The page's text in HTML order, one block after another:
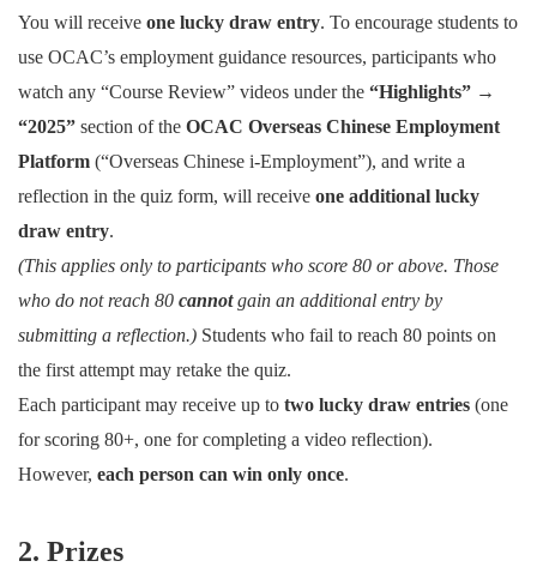
You will receive one lucky draw entry. To encourage students to
use OCAC’s employment guidance resources, participants who
watch any “Course Review” videos under the “Highlights” →
“2025” section of the OCAC Overseas Chinese Employment
Platform (“Overseas Chinese i-Employment”), and write a
reflection in the quiz form, will receive one additional lucky
draw entry.
(This applies only to participants who score 80 or above. Those
who do not reach 80 cannotgain an additional entry by
submitting a reflection.) Students who fail to reach 80 points on
the first attempt may retake the quiz.
Each participant may receive up to two lucky draw entries (one
for scoring 80+, one for completing a video reflection).
However, each person can win only once.
2. Prizes